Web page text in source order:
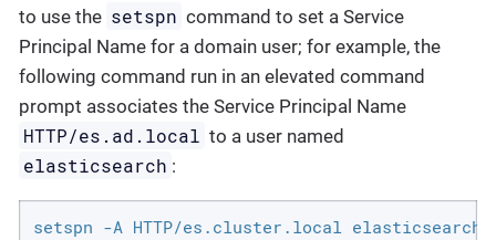
to use the setspn command to set a Service
Principal Name for a domain user; for example, the
following command run in an elevated command
prompt associates the Service Principal Name
HTTP/es.ad.local to a user named
elasticsearch :
setspn -A HTTP/es.cluster.local elasticsearch